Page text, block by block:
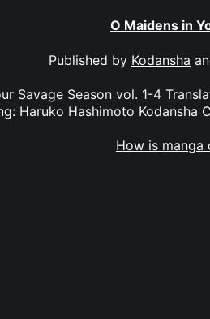
O Maidens in
Published by Kodansha
Savage Season vol. 1-4
Haruko Hashimoto Kodansha
How is manga